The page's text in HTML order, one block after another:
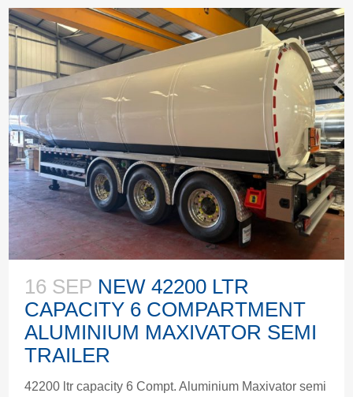
16 SEP NEW 42200 LTR
CAPACITY 6 COMPARTMENT
ALUMINIUM MAXIVATOR SEMI
TRAILER
42200 ltr capacity 6 Compt. Aluminium Maxivator semi